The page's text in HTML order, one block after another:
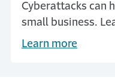
Cyberattacks can
small business.
protect your small
Learn more